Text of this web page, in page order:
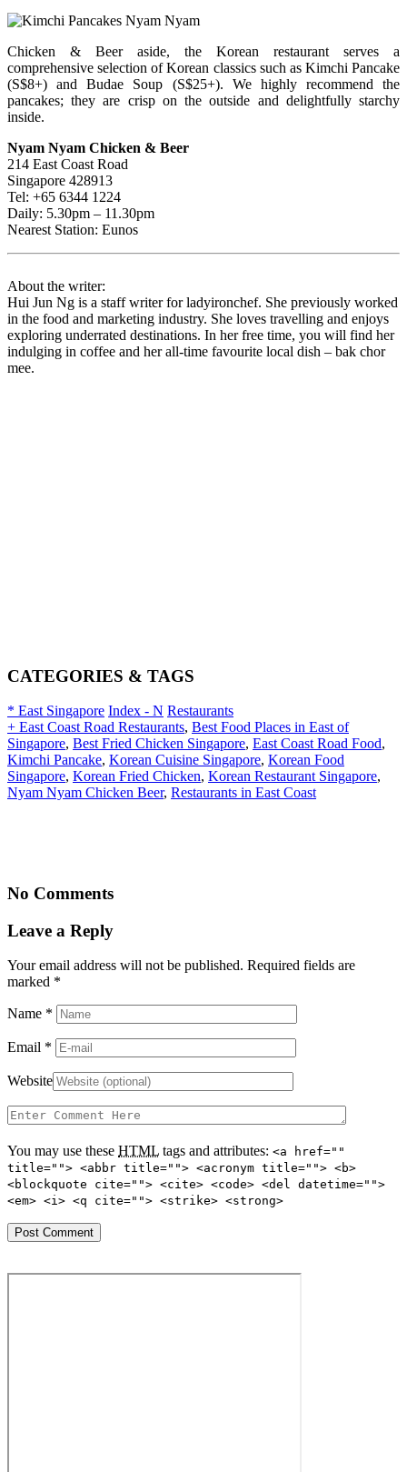
Chicken & Beer aside, the Korean restaurant serves a
comprehensive selection of Korean classics such as Kimchi Pancake
(S$8+) and Budae Soup (S$25+). We highly recommend the
pancakes; they are crisp on the outside and delightfully starchy
inside.
Nyam Nyam Chicken & Beer
214 East Coast Road
Singapore 428913
Tel: +65 6344 1224
Daily: 5.30pm – 11.30pm
Nearest Station: Eunos
About the writer:
Hui Jun Ng is a staff writer for ladyironchef. She previously worked
in the food and marketing industry. She loves travelling and enjoys
exploring underrated destinations. In her free time, you will find her
indulging in coffee and her all-time favourite local dish – bak chor
mee.
CATEGORIES & TAGS
* East Singapore Index - N Restaurants
+ East Coast Road Restaurants, Best Food Places in East of
Singapore, Best Fried Chicken Singapore, East Coast Road Food,
Kimchi Pancake, Korean Cuisine Singapore, Korean Food
Singapore, Korean Fried Chicken, Korean Restaurant Singapore,
Nyam Nyam Chicken Beer, Restaurants in East Coast
No Comments
Leave a Reply
Your email address will not be published. Required fields are
marked *
Name *
Email *
Website
You may use these HTML tags and attributes: <a href=""
title=""> <abbr title=""> <acronym title=""> <b>
<blockquote cite=""> <cite> <code> <del datetime="">
<em> <i> <q cite=""> <strike> <strong>